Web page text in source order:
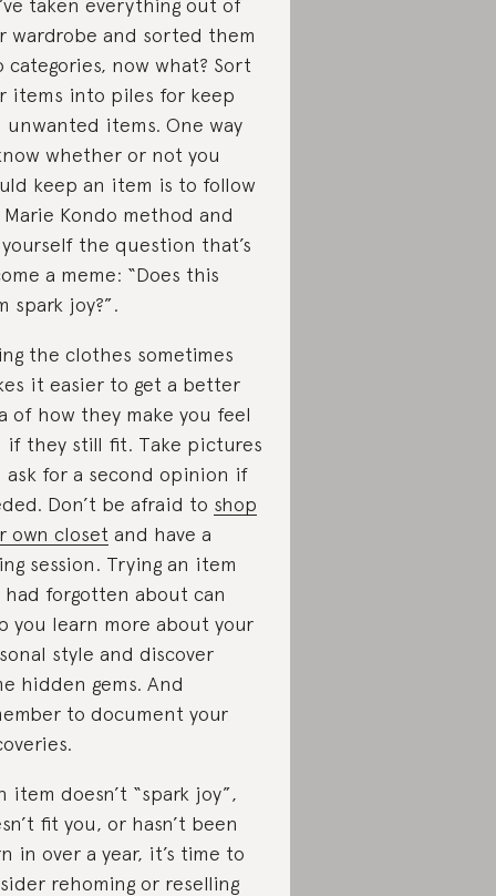
taken everything out of
wardrobe and sorted them
categories, now what? Sort
items into piles for keep
unwanted items. One way
whether or not you
keep an item is to follow
Kondo method and
yourself the question that’s
a meme: “Does this
spark joy?”.
the clothes sometimes
it easier to get a better
of how they make you feel
if they still fit. Take pictures
ask for a second opinion if
Don’t be afraid to shop
own closet and have a
session. Trying an item
had forgotten about can
you learn more about your
style and discover
hidden gems. And
to document your
item doesn’t “spark joy”,
fit you, or hasn’t been
in over a year, it’s time to
rehoming or reselling